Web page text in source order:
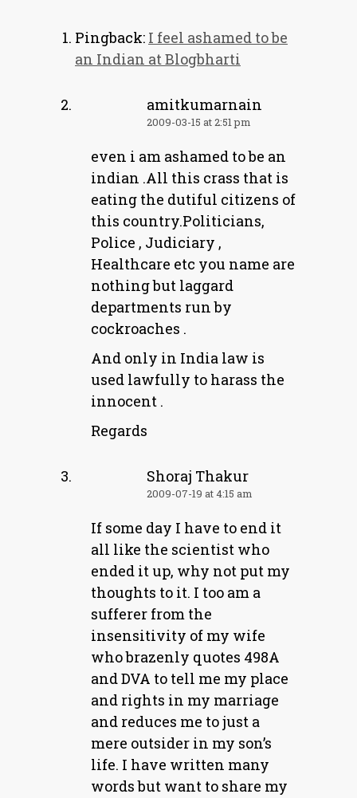
Pingback: I feel ashamed to be
an Indian at Blogbharti
amitkumarnain
2009-03-15 at 2:51 pm
even i am ashamed to be an
indian .All this crass that is
eating the dutiful citizens of
this country.Politicians,
Police , Judiciary ,
Healthcare etc you name are
nothing but laggard
departments run by
cockroaches .
And only in India law is
used lawfully to harass the
innocent .
Regards
Shoraj Thakur
2009-07-19 at 4:15 am
If some day I have to end it
all like the scientist who
ended it up, why not put my
thoughts to it. I too am a
sufferer from the
insensitivity of my wife
who brazenly quotes 498A
and DVA to tell me my place
and rights in my marriage
and reduces me to just a
mere outsider in my son’s
life. I have written many
words but want to share my